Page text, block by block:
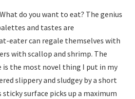
do you want to eat? The genius
and tastes are
eater can regale themselves with
with scallop and shrimp. The
is the most novel thing I put in my
slippery and sludgey by a short
surface picks up a maximum